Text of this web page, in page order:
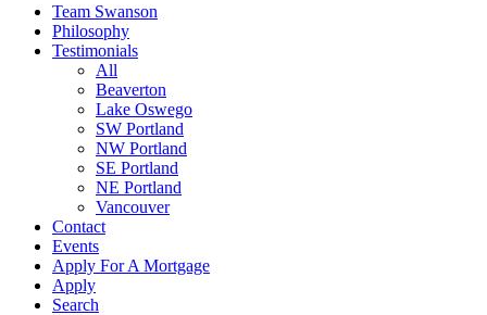
Team Swanson
Philosophy
Testimonials
All
Beaverton
Lake Oswego
SW Portland
NW Portland
SE Portland
NE Portland
Vancouver
Contact
Events
Apply For A Mortgage
Apply
Search